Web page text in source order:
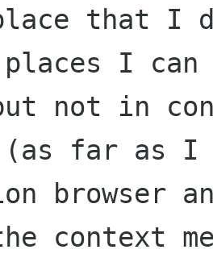
that
I
not in
(as far as I
browser
context